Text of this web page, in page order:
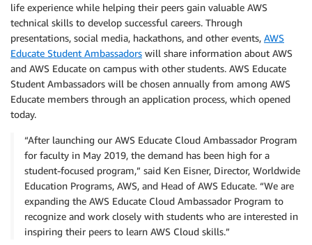
life experience while helping their peers gain valuable AWS
technical skills to develop successful careers. Through
presentations, social media, hackathons, and other events, AWS
Educate Student Ambassadors will share information about AWS
and AWS Educate on campus with other students. AWS Educate
Student Ambassadors will be chosen annually from among AWS
Educate members through an application process, which opened
today.
“After launching our AWS Educate Cloud Ambassador Program
for faculty in May 2019, the demand has been high for a
student-focused program,” said Ken Eisner, Director, Worldwide
Education Programs, AWS, and Head of AWS Educate. “We are
expanding the AWS Educate Cloud Ambassador Program to
recognize and work closely with students who are interested in
inspiring their peers to learn AWS Cloud skills.”